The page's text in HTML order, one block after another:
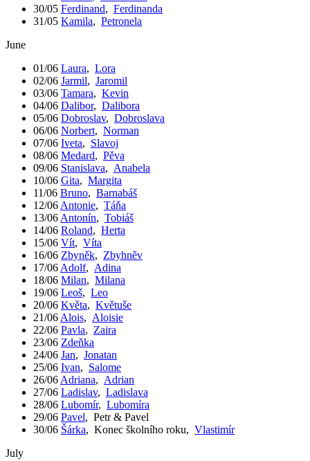
30/05 Ferdinand, Ferdinanda
31/05 Kamila, Petronela
June
01/06 Laura, Lora
02/06 Jarmil, Jaromil
03/06 Tamara, Kevin
04/06 Dalibor, Dalibora
05/06 Dobroslav, Dobroslava
06/06 Norbert, Norman
07/06 Iveta, Slavoj
08/06 Medard, Pěva
09/06 Stanislava, Anabela
10/06 Gita, Margita
11/06 Bruno, Barnabáš
12/06 Antonie, Táňa
13/06 Antonín, Tobiáš
14/06 Roland, Herta
15/06 Vít, Víta
16/06 Zbyněk, Zbyhněv
17/06 Adolf, Adina
18/06 Milan, Milana
19/06 Leoš, Leo
20/06 Květa, Květuše
21/06 Alois, Aloisie
22/06 Pavla, Zaira
23/06 Zdeňka
24/06 Jan, Jonatan
25/06 Ivan, Salome
26/06 Adriana, Adrian
27/06 Ladislav, Ladislava
28/06 Lubomír, Lubomíra
29/06 Pavel, Petr & Pavel
30/06 Šárka, Konec školního roku, Vlastimír
July